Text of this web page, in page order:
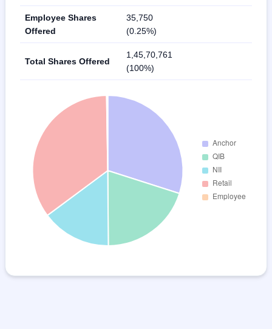
Employee Shares
Offered
35,750
(0.25%)
Total Shares Offered
1,45,70,761
(100%)